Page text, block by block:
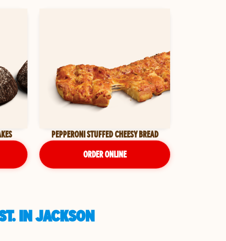
PEPPERONI STUFFED CHEESY BREAD
ORDER ONLINE
IN JACKSON